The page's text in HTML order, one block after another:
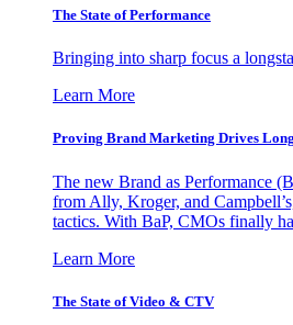
The State of Performance
Bringing into sharp focus a
Learn More
Proving Brand Marketing Drives
The new Brand as Performance
from Ally, Kroger, and
tactics. With BaP, CMOs finally
Learn More
The State of Video & CTV